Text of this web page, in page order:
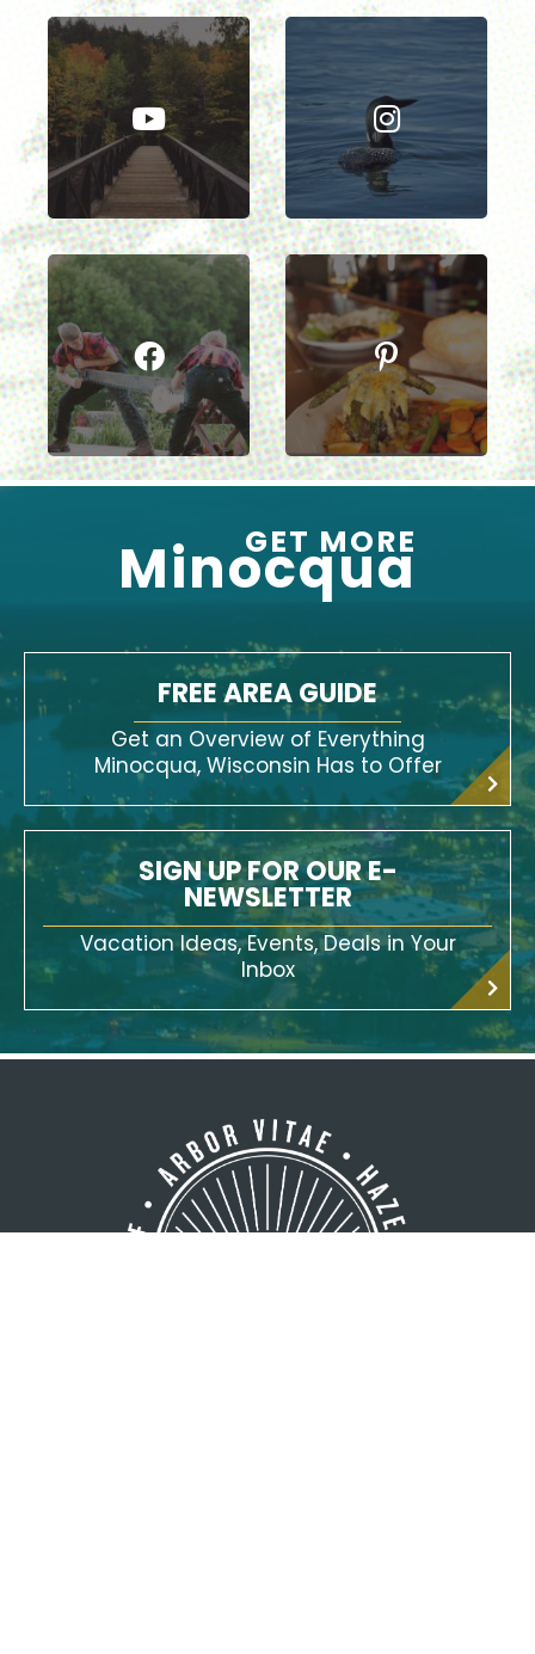
GET MORE
Minocqua
FREE AREA GUIDE
Get an Overview of Everything
Minocqua, Wisconsin Has to Offer
SIGN UP FOR OUR E-
NEWSLETTER
Vacation Ideas, Events, Deals in Your
Inbox